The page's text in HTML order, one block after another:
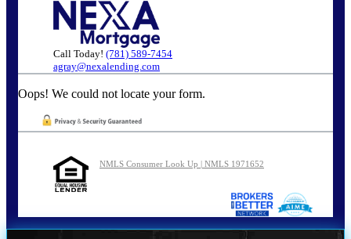
Call Today! (781) 589-7454
agray@nexalending.com
Oops! We could not locate your form.
NMLS Consumer Look Up | NMLS 1971652